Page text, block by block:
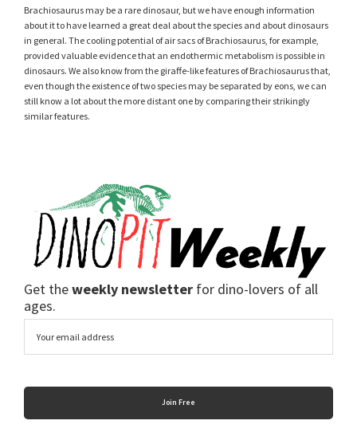
Brachiosaurus may be a rare dinosaur, but we have enough information
about it to have learned a great deal about the species and about dinosaurs
in general. The cooling potential of air sacs of Brachiosaurus, for example,
provided valuable evidence that an endothermic metabolism is possible in
dinosaurs. We also know from the giraffe-like features of Brachiosaurus that,
even though the existence of two species may be separated by eons, we can
still know a lot about the more distant one by comparing their strikingly
similar features.
Get theweekly newsletter for dino-lovers of all
ages.